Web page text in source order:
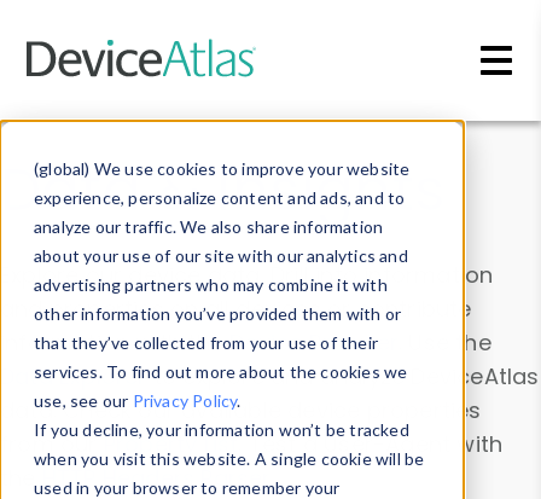
(global) We use cookies to improve your website
experience, personalize content and ads, and to
analyze our traffic. We also share information
about your use of our site with our analytics and
advertising partners who may combine it with
other information you’ve provided them with or
that they’ve collected from your use of their
services. To find out more about the cookies we
use, see our Privacy Policy.
If you decline, your information won’t be tracked
when you visit this website. A single cookie will be
used in your browser to remember your
Data & Insights
Explore our device data. Drill into information
and properties on all devices or contribute
information with theDevice Browser
. Use the
Data Explorerto explore and analyze DeviceAtlas
data. Check our available device properties
from ourProperty List. Test a User-Agent with
theHTTP Headers Parser.